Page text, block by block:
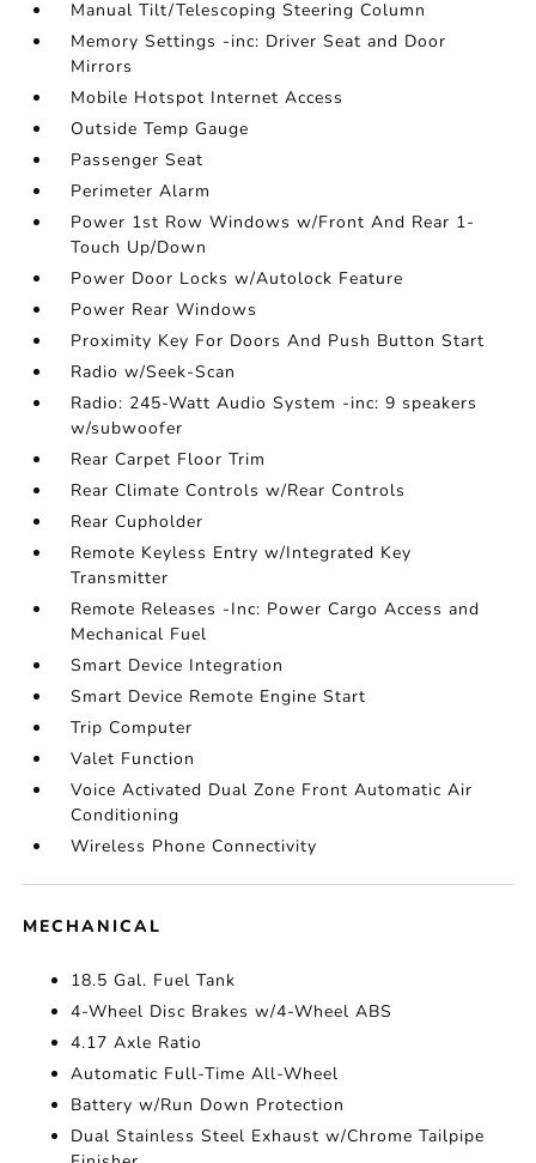
Manual Tilt/Telescoping Steering Column
Memory Settings -inc: Driver Seat and Door
Mirrors
Mobile Hotspot Internet Access
Outside Temp Gauge
Passenger Seat
Perimeter Alarm
Power 1st Row Windows w/Front And Rear 1-
Touch Up/Down
Power Door Locks w/Autolock Feature
Power Rear Windows
Proximity Key For Doors And Push Button Start
Radio w/Seek-Scan
Radio: 245-Watt Audio System -inc: 9 speakers
w/subwoofer
Rear Carpet Floor Trim
Rear Climate Controls w/Rear Controls
Rear Cupholder
Remote Keyless Entry w/Integrated Key
Transmitter
Remote Releases -Inc: Power Cargo Access and
Mechanical Fuel
Smart Device Integration
Smart Device Remote Engine Start
Trip Computer
Valet Function
Voice Activated Dual Zone Front Automatic Air
Conditioning
Wireless Phone Connectivity
MECHANICAL
18.5 Gal. Fuel Tank
4-Wheel Disc Brakes w/4-Wheel ABS
4.17 Axle Ratio
Automatic Full-Time All-Wheel
Battery w/Run Down Protection
Dual Stainless Steel Exhaust w/Chrome Tailpipe